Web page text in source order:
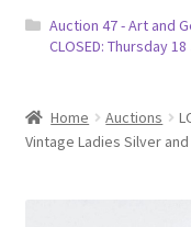
Buying at Bernardi’s
Selling at Bernardi’s
Auction 47 - Art and
CLOSED: Thursday
Home Auctions
Vintage Ladies Silver